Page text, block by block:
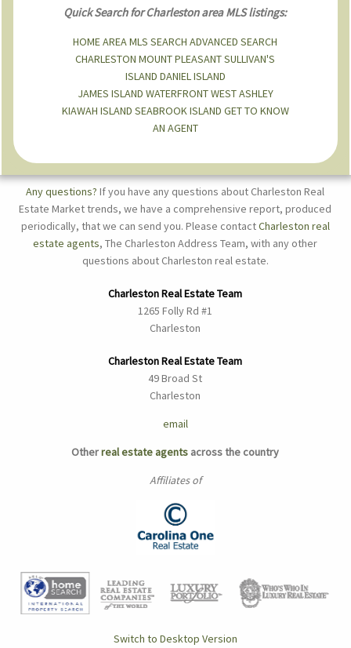
Quick Search for Charleston area MLS listings:
HOMEAREA MLS SEARCH ADVANCED SEARCH
CHARLESTON MOUNT PLEASANTSULLIVAN'S
ISLAND DANIEL ISLAND
JAMES ISLAND WATERFRONTWEST ASHLEY
KIAWAH ISLAND SEABROOK ISLAND GET TO KNOW
AN AGENT
Any questions? If you have any questions about Charleston Real
Estate Market trends, we have a comprehensive report, produced
periodically, that we can send you. Please contactCharleston real
estate agents, The Charleston Address Team, with any other
questions about Charleston real estate.
Charleston Real Estate Team
1265 Folly Rd #1
Charleston
Charleston Real Estate Team
49 Broad St
Charleston
email
Otherreal estate agents across the country
Affiliates of
Switch to Desktop Version